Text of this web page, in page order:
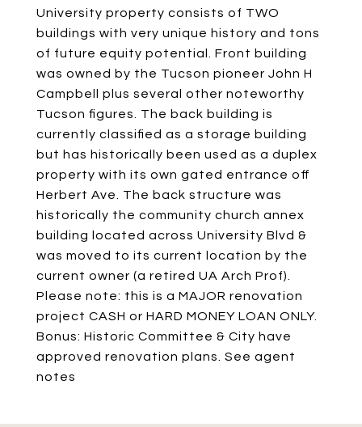
University property consists of TWO
buildings with very unique history and tons
of future equity potential. Front building
was owned by the Tucson pioneer John H
Campbell plus several other noteworthy
Tucson figures. The back building is
currently classified as a storage building
but has historically been used as a duplex
property with its own gated entrance off
Herbert Ave. The back structure was
historically the community church annex
building located across University Blvd &
was moved to its current location by the
current owner (a retired UA Arch Prof).
Please note: this is a MAJOR renovation
project CASH or HARD MONEY LOAN ONLY.
Bonus: Historic Committee & City have
approved renovation plans. See agent
notes